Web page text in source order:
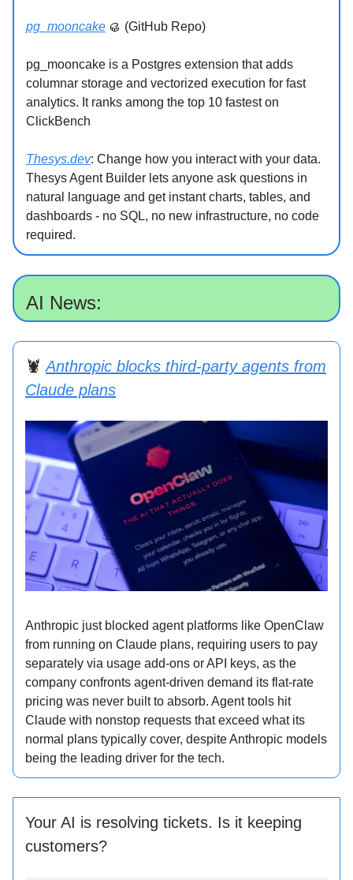
pg_mooncake 🥮 (GitHub Repo)
pg_mooncake is a Postgres extension that adds
columnar storage and vectorized execution for fast
analytics. It ranks among the top 10 fastest on
ClickBench
Thesys.dev: Change how you interact with your data.
Thesys Agent Builder lets anyone ask questions in
natural language and get instant charts, tables, and
dashboards - no SQL, no new infrastructure, no code
required.
AI News:
🦞Anthropic blocks third-party agents from
Claude plans
Anthropic just blocked agent platforms like OpenClaw
from running on Claude plans, requiring users to pay
separately via usage add-ons or API keys, as the
company confronts agent-driven demand its flat-rate
pricing was never built to absorb. Agent tools hit
Claude with nonstop requests that exceed what its
normal plans typically cover, despite Anthropic models
being the leading driver for the tech.
Your AI is resolving tickets. Is it keeping
customers?